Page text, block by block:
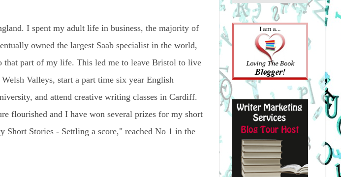
I spent my adult life in business, the majority of
owned the largest Saab specialist in the world,
that part of my life. This led me to leave Bristol to live
Valleys, start a part time six year English
and attend creative writing classes in Cardiff.
flourished and I have won several prizes for my short
Short Stories - Settling a score," reached No 1 in the